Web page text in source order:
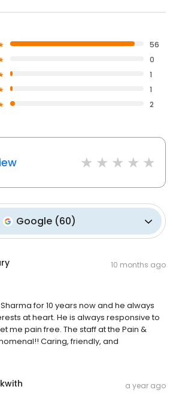
56
0
1
1
2
Google (60)
10 months ago
for 10 years now and he always
at heart. He is always responsive to
me pain free. The staff at the Pain &
Caring, friendly, and
a year ago